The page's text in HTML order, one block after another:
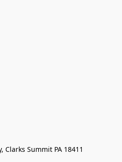
Clarks Summit PA 18411